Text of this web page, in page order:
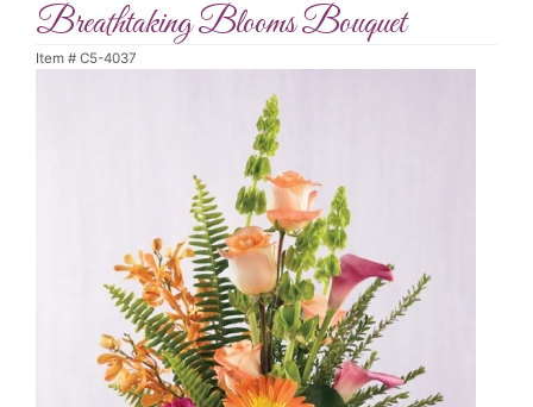
Breathtaking Blooms Bouquet
Item # C5-4037